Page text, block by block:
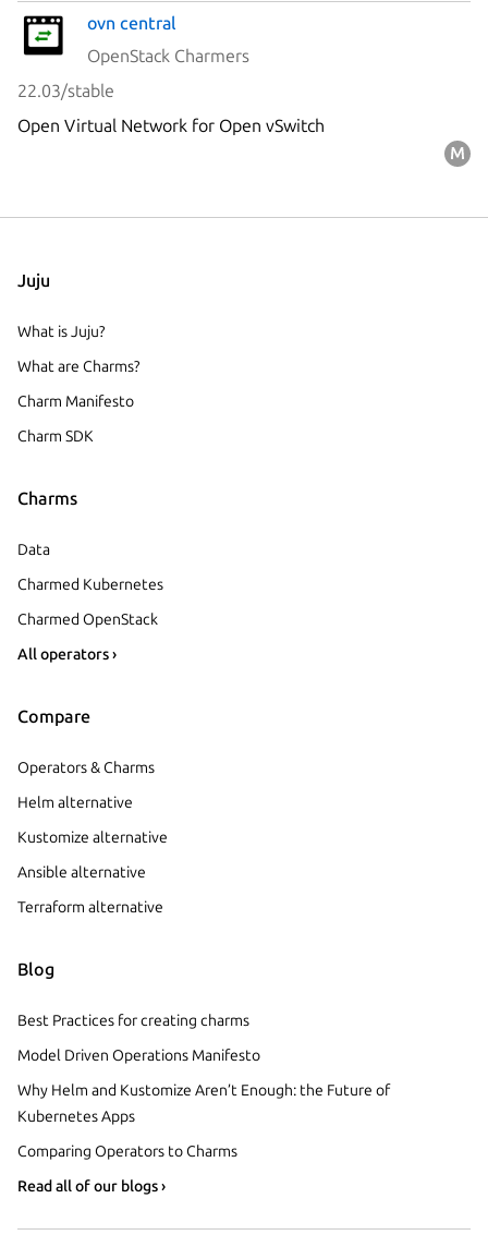
ovn central
OpenStack Charmers
22.03/stable
Open Virtual Network for Open vSwitch
Juju
What is Juju?
What are Charms?
Charm Manifesto
Charm SDK
Charms
Data
Charmed Kubernetes
Charmed OpenStack
All operators ›
Compare
Operators & Charms
Helm alternative
Kustomize alternative
Ansible alternative
Terraform alternative
Blog
Best Practices for creating charms
Model Driven Operations Manifesto
Why Helm and Kustomize Aren’t Enough: the Future of
Kubernetes Apps
Comparing Operators to Charms
Read all of our blogs ›